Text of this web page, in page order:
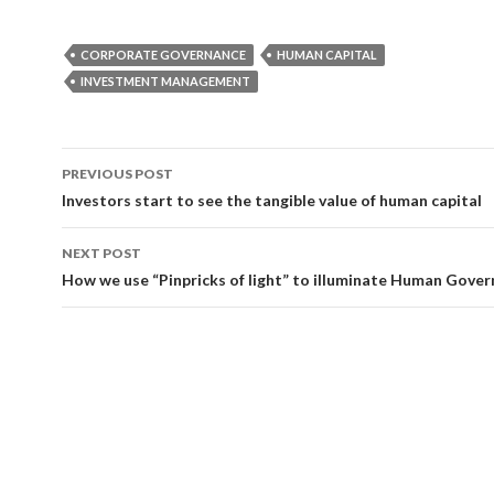
CORPORATE GOVERNANCE
HUMAN CAPITAL
INVESTMENT MANAGEMENT
Post
navigation
PREVIOUS POST
Investors start to see the tangible value of human capital
NEXT POST
How we use “Pinpricks of light” to illuminate Human